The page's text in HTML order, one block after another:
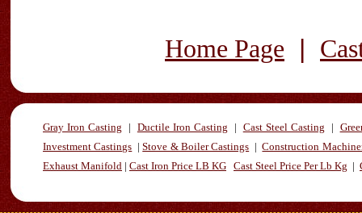
Home Page |
Gray Iron Casting | Ductile Iron Casting | Cast Steel Casting |
Investment Castings |Stove & Boiler Castings |Construction
Exhaust Manifold | Cast Iron Price LB KG Cast Steel Price Per Lb Kg |